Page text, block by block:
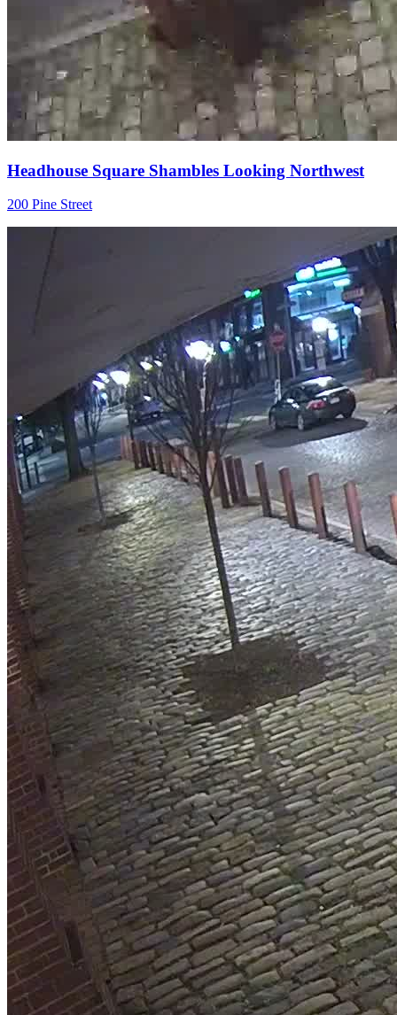
Headhouse Square Shambles Looking Northwest
200 Pine Street